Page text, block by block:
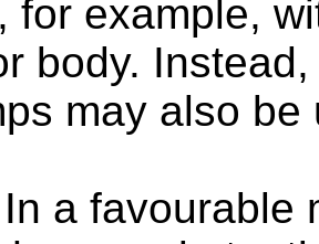
for example,
body.
may also be
In a favourable